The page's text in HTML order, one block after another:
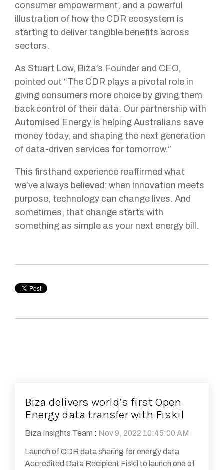
consumer empowerment, and a powerful
illustration of how the CDR ecosystem is
starting to deliver tangible benefits across
sectors.
As Stuart Low, Biza’s Founder and CEO,
pointed out “The CDR plays a pivotal role in
giving consumers more choice by giving them
back control of their data. Our partnership with
Automised Energy is helping Australians save
money today, and shaping the next generation
of data-driven services for tomorrow.”
This firsthand experience reaffirmed what
we’ve always believed: when innovation meets
purpose, technology can change lives. And
sometimes, that change starts with
something as simple as your next energy bill.
Biza delivers world’s first Open
Energy data transfer with Fiskil
Biza Insights Team : Nov 9, 2022 10:45:00 AM
Launch of CDR data sharing for energy data
Accredited Data Recipient Fiskil to launch one of